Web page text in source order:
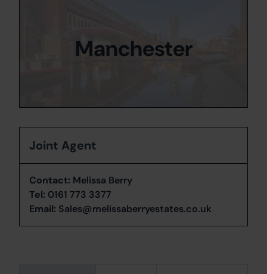
Manchester
Joint Agent
Contact: Melissa Berry
Tel: 0161 773 3377
Email: Sales@melissaberryestates.co.uk